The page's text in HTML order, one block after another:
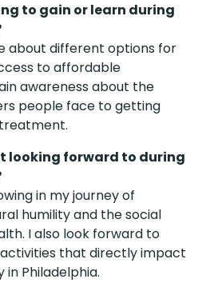
to gain or learn during
about different options for
to affordable
awareness about the
people face to getting
looking forward to during
in my journey of
humility and the social
I also look forward to
that directly impact
Philadelphia.